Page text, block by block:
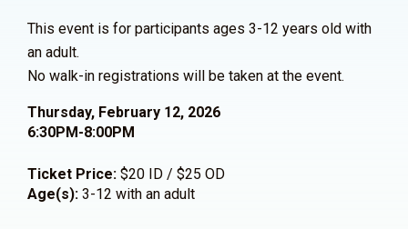
This event is for participants ages 3-12 years old with
an adult.
No walk-in registrations will be taken at the event.
Thursday, February 12, 2026
6:30PM-8:00PM
Ticket Price: $20 ID / $25 OD
Age(s): 3-12 with an adult